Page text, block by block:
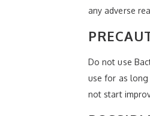
any adverse
Do not use
use for as
not start